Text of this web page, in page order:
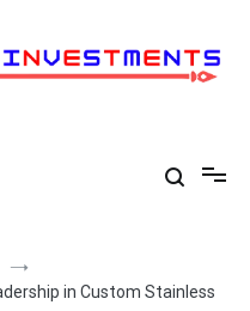
in Custom Stainless